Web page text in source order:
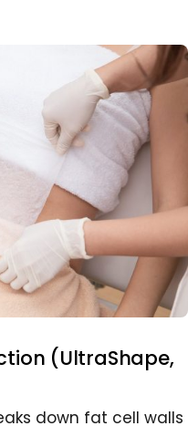
(UltraShape,
down fat cell walls